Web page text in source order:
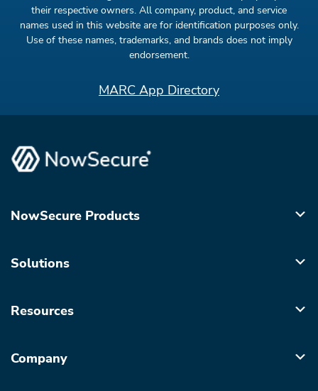
their respective owners. All company, product, and service
names used in this website are for identification purposes only.
Use of these names, trademarks, and brands does not imply
endorsement.
MARC App Directory
NowSecure Products
Solutions
Resources
Company